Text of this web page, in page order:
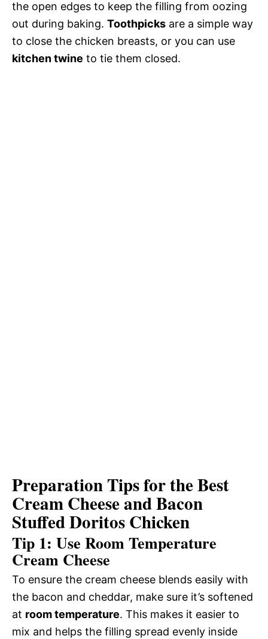
the open edges to keep the filling from oozing
out during baking. Toothpicks are a simple way
to close the chicken breasts, or you can use
kitchen twine to tie them closed.
Preparation Tips for the Best
Cream Cheese and Bacon
Stuffed Doritos Chicken
Tip 1: Use Room Temperature
Cream Cheese
To ensure the cream cheese blends easily with
the bacon and cheddar, make sure it’s softened
at room temperature. This makes it easier to
mix and helps the filling spread evenly inside